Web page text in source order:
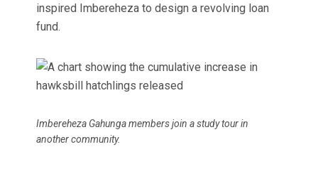
inspired Imbereheza to design a revolving loan
fund.
Imbereheza Gahunga members join a study tour in
another community.